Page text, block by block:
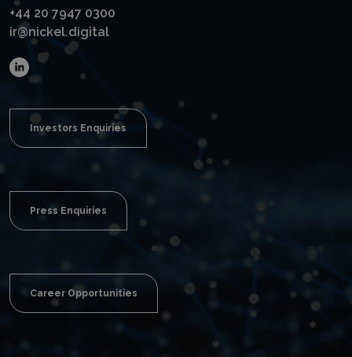
+44 20 7947 0300
ir@nickel.digital
Investors Enquiries
Press Enquiries
Career Opportunities